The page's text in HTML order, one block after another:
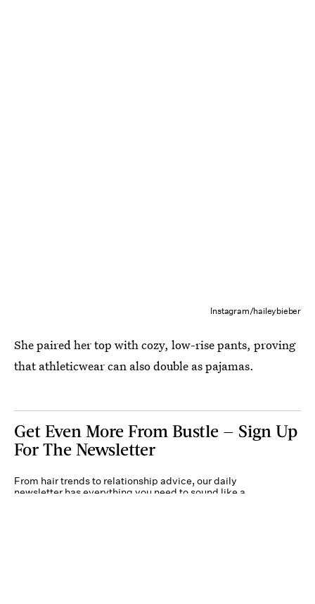
Instagram/haileybieber
She paired her top with cozy, low-rise pants, proving
that athleticwear can also double as pajamas.
Get Even More From Bustle — Sign Up
For The Newsletter
From hair trends to relationship advice, our daily
newsletter has everything you need to sound like a